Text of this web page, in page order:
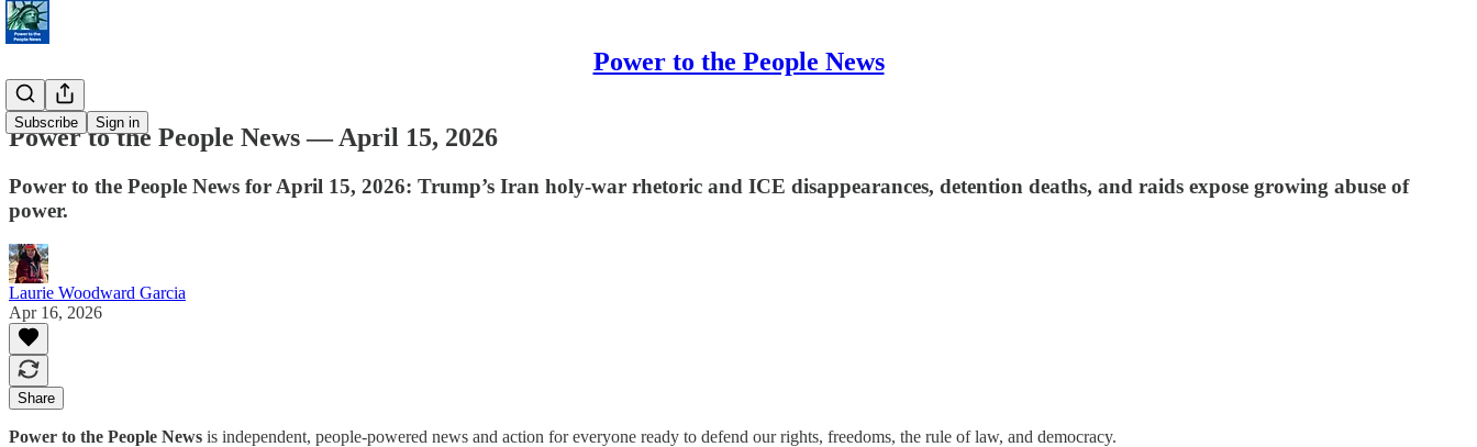
Power to the People News
Subscribe Sign in
Power to the People News — April 15, 2026
Power to the People News for April 15, 2026: Trump’s Iran holy-war rhetoric and ICE disappearances, detention deaths, and raids expose growing abuse of
power.
Laurie Woodward Garcia
Apr 16, 2026
Share
Power to the People News is independent, people-powered news and action for everyone ready to defend our rights, freedoms, the rule of law, and democracy.